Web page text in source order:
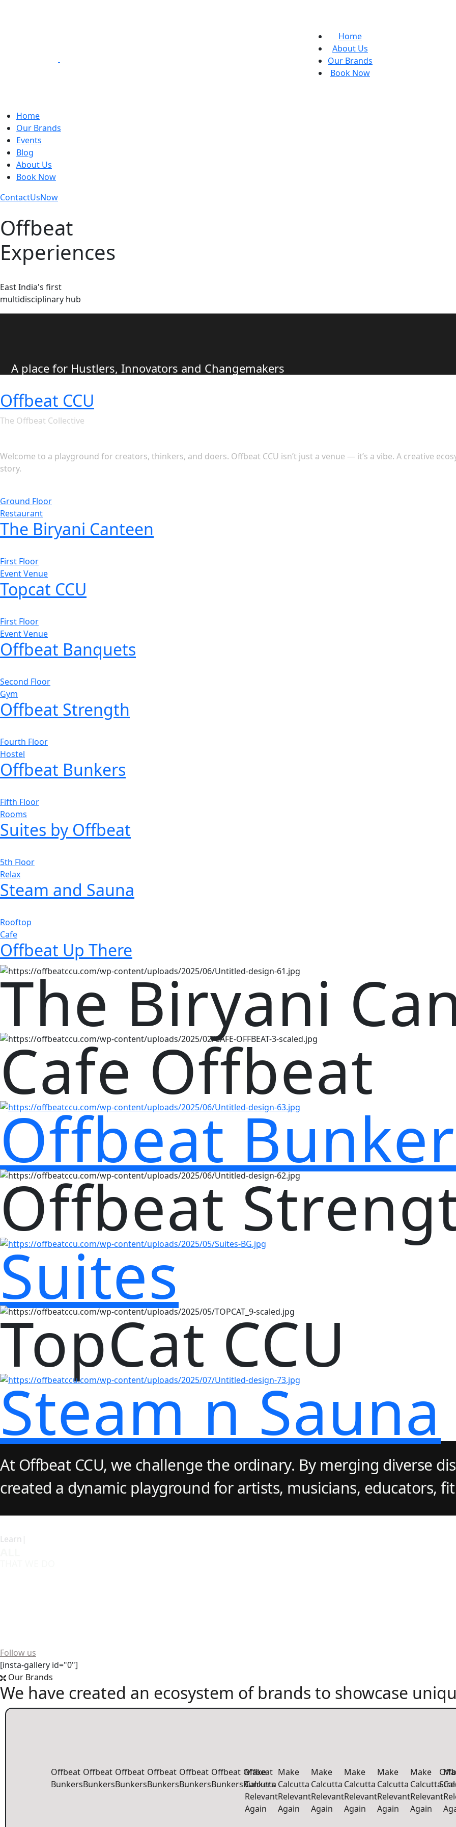
Home
About Us
Our Brands
Book Now
Home
Our Brands
Events
Blog
About Us
Book Now
ContactUsNow
Offbeat
Experiences
East India's first
multidisciplinary hub
A place for Hustlers, Innovators and Changemakers
Offbeat CCU
The Offbeat Collective
Welcome to a playground for creators, thinkers, and doers. Offbeat CCU isn’t just a venue — it’s a vibe. A creative
story.
Ground Floor
Restaurant
The Biryani Canteen
First Floor
Event Venue
Topcat CCU
First Floor
Event Venue
Offbeat Banquets
Second Floor
Gym
Offbeat Strength
Fourth Floor
Hostel
Offbeat Bunkers
Fifth Floor
Rooms
Suites by Offbeat
5th Floor
Relax
Steam and Sauna
Rooftop
Cafe
Offbeat Up There
The Biryani
Cafe Offbeat
Offbeat
Offbeat
Suites
TopCat CCU
Steam n Sauna
At Offbeat CCU, we challenge the ordinary. By merging diverse
created a dynamic playground for artists, musicians, educators,
Learn|
Follow us
[insta-gallery id="0"]
Our Brands
We have created an ecosystem of brands to showcase
Offbeat
Bunkers
Offbeat
Bunkers
Offbeat
Bunkers
Offbeat
Bunkers
Offbeat
Bunkers
Offbeat
Bunkers
Offbeat
Bunkers
Make
Calcutta
Relevant
Again
Make
Calcutta
Relevant
Again
Make
Calcutta
Relevant
Again
Make
Calcutta
Relevant
Again
Make
Calcutta
Relevant
Again
Make
Calcutta
Relevant
Again